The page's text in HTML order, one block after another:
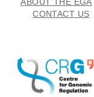
CONTACT US